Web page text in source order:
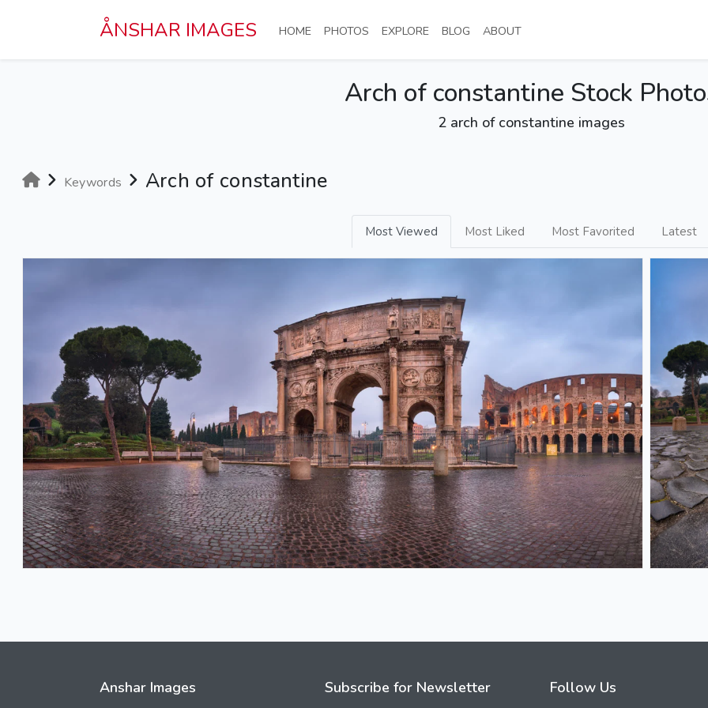
ÅNSHAR IMAGES HOME(CURRENT)
PHOTOS (CURRENT)
EXPLORE(CURRENT)
BLOG (CURRENT)
ABOUT(CURRENT)
Arch of constantine Stock
2 arch of constantine images
Keywords Arch of constantine
Most Viewed Most Liked Most Favorited Latest
Anshar Images Subscribe for Newsletter Follow Us